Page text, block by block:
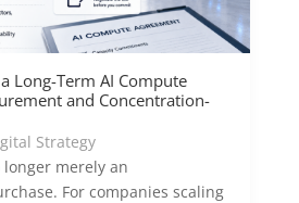
Long-Term AI Compute
and Concentration-
Strategy
merely an
For companies scaling